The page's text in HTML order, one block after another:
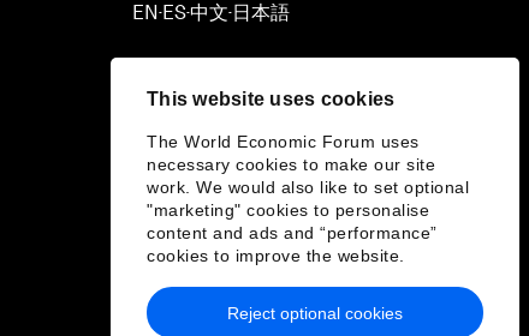
This website uses cookies
The World Economic Forum uses
necessary cookies to make our site
work. We would also like to set optional
"marketing" cookies to personalise
content and ads and “performance”
cookies to improve the website.
Reject optional cookies
EN ▪ ES▪中文▪ 日本語